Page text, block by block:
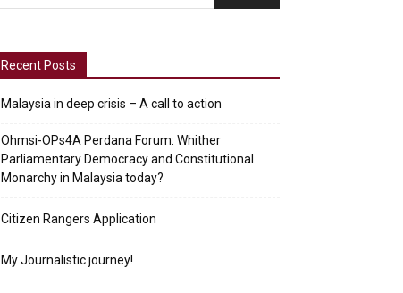
Recent Posts
Malaysia in deep crisis – A call to action
Ohmsi-OPs4A Perdana Forum: Whither
Parliamentary Democracy and Constitutional
Monarchy in Malaysia today?
Citizen Rangers Application
My Journalistic journey!